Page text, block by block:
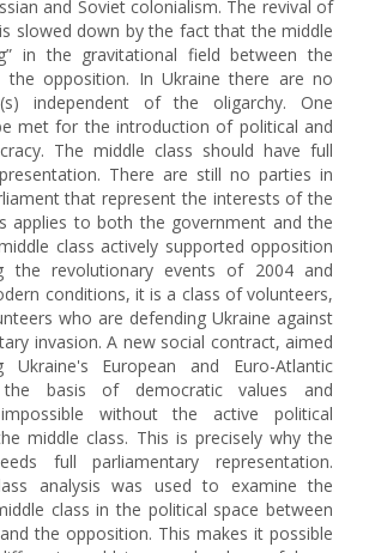
and Soviet colonialism. The revival of
slowed down by the fact that the middle
in the gravitational field between the
the opposition. In Ukraine there are no
independent of the oligarchy. One
met for the introduction of political and
The middle class should have full
There are still no parties in
that represent the interests of the
applies to both the government and the
class actively supported opposition
the revolutionary events of 2004 and
conditions, it is a class of volunteers,
who are defending Ukraine against
invasion. A new social contract, aimed
Ukraine's European and Euro-Atlantic
basis of democratic values and
without the active political
middle class. This is precisely why the
full parliamentary representation.
analysis was used to examine the
class in the political space between
the opposition. This makes it possible